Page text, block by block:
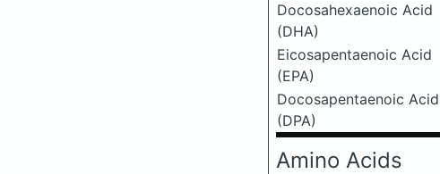
Docosahexaenoic Acid
(DHA)
Eicosapentaenoic Acid
(EPA)
Docosapentaenoic Acid
(DPA)
Amino Acids